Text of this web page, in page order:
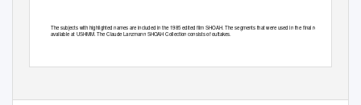
The subjects with highlighted names are included in the 1985 edited film SHOAH. The segments that were used in the final release are not
available at USHMM. The Claude Lanzmann SHOAH Collection consists of outtakes.